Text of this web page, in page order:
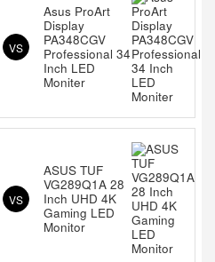
VS
Asus ProArt
Display
PA348CGV
Professional 34
Inch LED
Moniter
VS
ASUS TUF
VG289Q1A 28
Inch UHD 4K
Gaming LED
Monitor